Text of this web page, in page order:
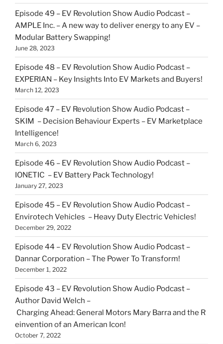
Episode 49 – EV Revolution Show Audio Podcast –
AMPLE Inc. – A new way to deliver energy to any EV –
Modular Battery Swapping!
June 28, 2023
Episode 48 – EV Revolution Show Audio Podcast –
EXPERIAN – Key Insights Into EV Markets and Buyers!
March 12, 2023
Episode 47 – EV Revolution Show Audio Podcast –
SKIM – Decision Behaviour Experts – EV Marketplace
Intelligence!
March 6, 2023
Episode 46 – EV Revolution Show Audio Podcast –
IONETIC – EV Battery Pack Technology!
January 27, 2023
Episode 45 – EV Revolution Show Audio Podcast –
Envirotech Vehicles – Heavy Duty Electric Vehicles!
December 29, 2022
Episode 44 – EV Revolution Show Audio Podcast –
Dannar Corporation – The Power To Transform!
December 1, 2022
Episode 43 – EV Revolution Show Audio Podcast –
Author David Welch –
Charging Ahead: General Motors Mary Barra and the R
einvention of an American Icon!
October 7, 2022